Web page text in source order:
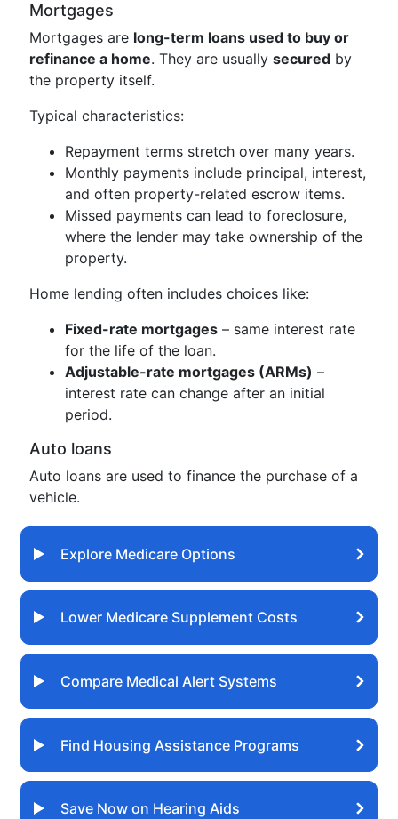
Mortgages
Mortgages are long-term loans used to buy or
refinance a home. They are usually secured by
the property itself.
Typical characteristics:
Repayment terms stretch over many years.
Monthly payments include principal, interest,
and often property-related escrow items.
Missed payments can lead to foreclosure,
where the lender may take ownership of the
property.
Home lending often includes choices like:
Fixed-rate mortgages – same interest rate
for the life of the loan.
Adjustable-rate mortgages (ARMs) –
interest rate can change after an initial
period.
Auto loans
Auto loans are used to finance the purchase of a
vehicle.
Explore Medicare Options
Lower Medicare Supplement Costs
Compare Medical Alert Systems
Find Housing Assistance Programs
Save Now on Hearing Aids